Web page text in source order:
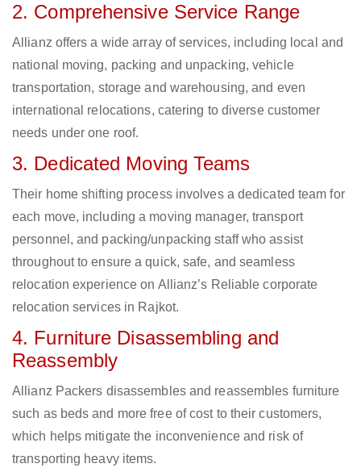
2. Comprehensive Service Range
Allianz offers a wide array of services, including local and
national moving, packing and unpacking, vehicle
transportation, storage and warehousing, and even
international relocations, catering to diverse customer
needs under one roof.
3. Dedicated Moving Teams
Their home shifting process involves a dedicated team for
each move, including a moving manager, transport
personnel, and packing/unpacking staff who assist
throughout to ensure a quick, safe, and seamless
relocation experience on Allianz’s Reliable corporate
relocation services in Rajkot.
4. Furniture Disassembling and
Reassembly
Allianz Packers disassembles and reassembles furniture
such as beds and more free of cost to their customers,
which helps mitigate the inconvenience and risk of
transporting heavy items.